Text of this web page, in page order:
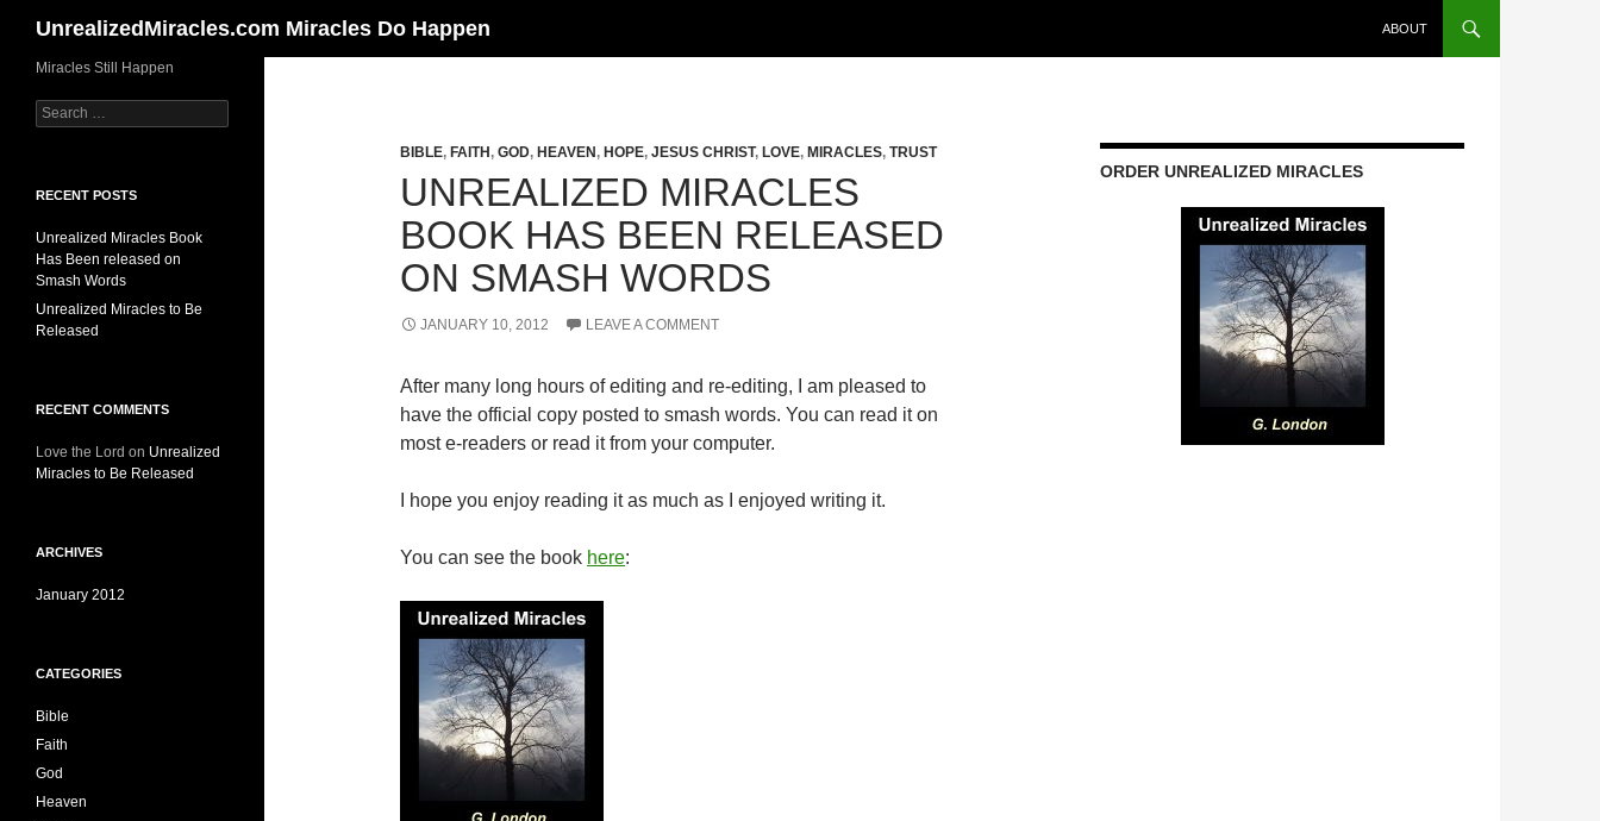
content
UnrealizedMiracles.com Miracles Do Happen ABOUT
BIBLE, FAITH , GOD, HEAVEN , HOPE, JESUS CHRIST, LOVE, MIRACLES, TRUST
UNREALIZED MIRACLES
BOOK HAS BEEN RELEASED
ON SMASH WORDS
JANUARY 10, 2012 LEAVE A COMMENT
After many long hours of editing and re-editing, I am pleased to
have the official copy posted to smash words. You can read it on
most e-readers or read it from your computer.
I hope you enjoy reading it as much as I enjoyed writing it.
You can see the book here:
ORDER UNREALIZED MIRACLES
Miracles Still Happen
Search
for:
RECENT POSTS
Unrealized Miracles Book
Has Been released on
Smash Words
Unrealized Miracles to Be
Released
RECENT COMMENTS
Love the Lord on Unrealized
Miracles to Be Released
ARCHIVES
January 2012
CATEGORIES
Bible
Faith
God
Heaven